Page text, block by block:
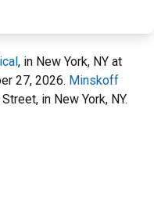
, in New York, NY at
27, 2026. Minskoff
in New York, NY.